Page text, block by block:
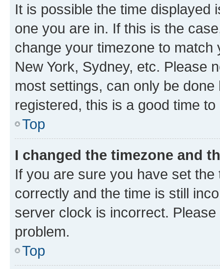
It is possible the time displayed
one you are in. If this is the
change your timezone to
New York, Sydney, etc. Please
most settings, can only be
registered, this is a good time to
Top
I changed the timezone and
If you are sure you have set
correctly and the time is still
server clock is incorrect.
problem.
Top